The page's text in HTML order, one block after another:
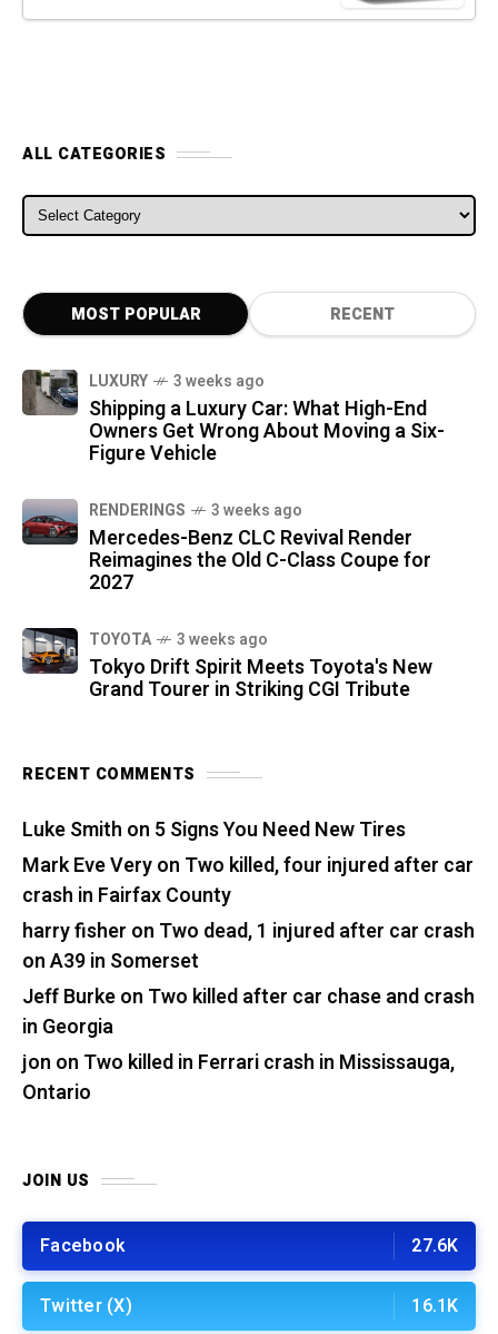
ALL CATEGORIES
ALL CATEGORIES
MOST POPULAR RECENT
LUXURY 3 weeks ago
Shipping a Luxury Car: What High-End
Owners Get Wrong About Moving a Six-
Figure Vehicle
RENDERINGS 3 weeks ago
Mercedes-Benz CLC Revival Render
Reimagines the Old C-Class Coupe for
2027
TOYOTA 3 weeks ago
Tokyo Drift Spirit Meets Toyota's New
Grand Tourer in Striking CGI Tribute
RECENT COMMENTS
Luke Smith on 5 Signs You Need New Tires
Mark Eve Veryon Two killed, four injured after car
crash in Fairfax County
harry fisher on Two dead, 1 injured after car crash
on A39 in Somerset
Jeff Burkeon Two killed after car chase and crash
in Georgia
jon on Two killed in Ferrari crash in Mississauga,
Ontario
JOIN US
Facebook 27.6K
Twitter (X) 16.1K